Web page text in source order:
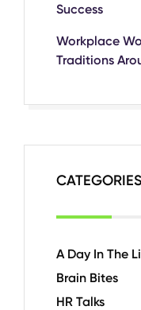
Success
Workplace
Traditions
CATEGORIES
A Day In The
Brain Bites
HR Talks